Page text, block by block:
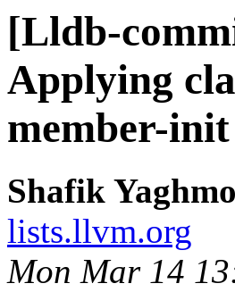
[Lldb-
Applying
member-
Shafik
lists.llvm.org
Mon Mar 14